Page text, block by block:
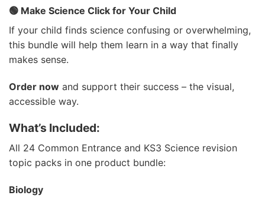
🟢 Make Science Click for Your Child
If your child finds science confusing or overwhelming,
this bundle will help them learn in a way that finally
makes sense.
Order now and support their success – the visual,
accessible way.
What’s Included:
All 24 Common Entrance and KS3 Science revision
topic packs in one product bundle:
Biology